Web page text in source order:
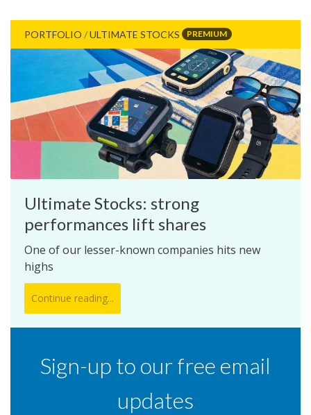
PORTFOLIO /ULTIMATE STOCKS PREMIUM
Ultimate Stocks: strong
performances lift shares
One of our lesser-known companies hits new
highs
Continue reading...
Sign-up to our free email
updates